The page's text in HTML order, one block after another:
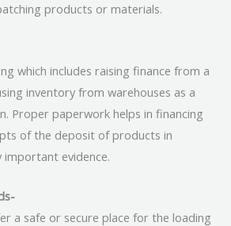
products or materials.
which includes raising finance from a
inventory from warehouses as a
Proper paperwork helps in financing
of the deposit of products in
important evidence.
a safe or secure place for the loading